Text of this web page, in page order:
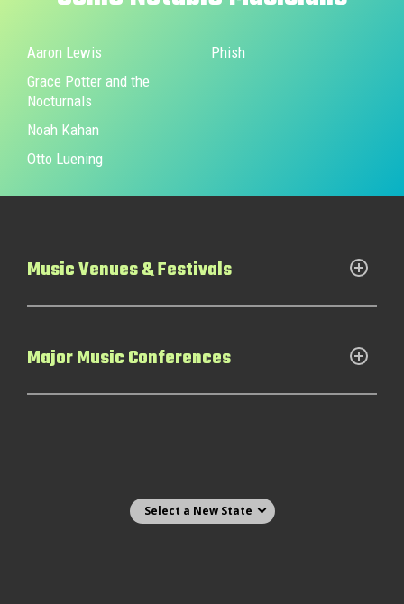
Aaron Lewis
Grace Potter and the
Nocturnals
Noah Kahan
Otto Luening
Phish
Music Venues & Festivals
Major Music Conferences
Select state